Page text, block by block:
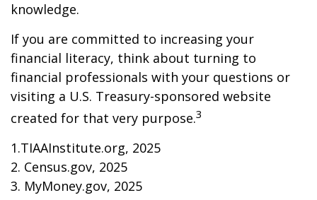
knowledge.
If you are committed to increasing your
financial literacy, think about turning to
financial professionals with your questions or
visiting a U.S. Treasury-sponsored website
created for that very purpose.3
1.TIAAInstitute.org, 2025
2. Census.gov, 2025
3. MyMoney.gov, 2025